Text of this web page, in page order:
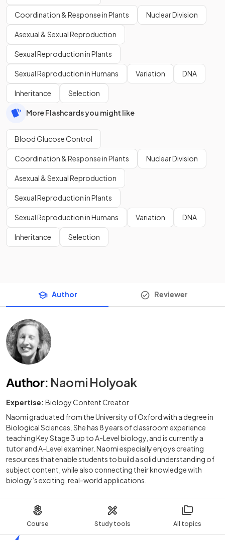
Course Study tools All topics
Coordination & Response in Plants Nuclear Division
Asexual & Sexual Reproduction
Sexual Reproduction in Plants
Sexual Reproduction in Humans Variation DNA
Inheritance Selection
More Flashcards you might like
Blood Glucose Control
Coordination & Response in Plants Nuclear Division
Asexual & Sexual Reproduction
Sexual Reproduction in Plants
Sexual Reproduction in Humans Variation DNA
Inheritance Selection
Author Reviewer
Author: Naomi Holyoak
Expertise: Biology Content Creator
Naomi graduated from the University of Oxford with a degree in
Biological Sciences. She has 8 years of classroom experience
teaching Key Stage 3 up to A-Level biology, and is currently a
tutor and A-Level examiner. Naomi especially enjoys creating
resources that enable students to build a solid understanding of
subject content, while also connecting their knowledge with
biology’s exciting, real-world applications.